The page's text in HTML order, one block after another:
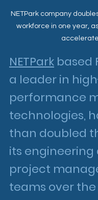
NETPark company
workforce in one year,
NETPark based
a leader in
performance
technologies,
than doubled
its engineering
project
teams over